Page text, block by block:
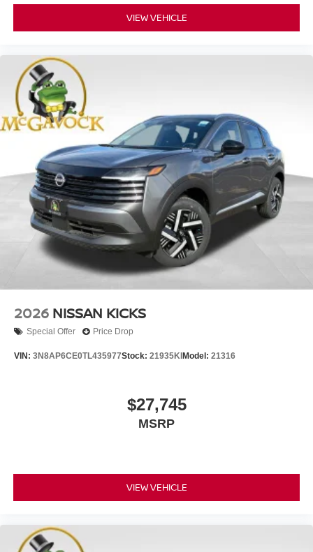
VIEW VEHICLE
2026 NISSAN KICKS
Special Offer Price Drop
VIN: 3N8AP6CE0TL435977Stock: 21935KI Model: 21316
$27,745
MSRP
VIEW VEHICLE